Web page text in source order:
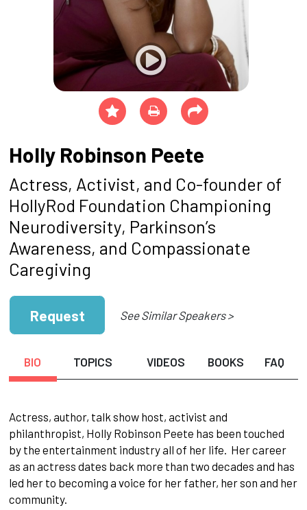
Holly Robinson Peete
Actress, Activist, and Co-founder of
HollyRod Foundation Championing
Neurodiversity, Parkinson’s
Awareness, and Compassionate
Caregiving
Request See Similar Speakers >
BIO TOPICS VIDEOS BOOKS FAQ
Actress, author, talk show host, activist and
philanthropist, Holly Robinson Peete has been touched
by the entertainment industry all of her life. Her career
as an actress dates back more than two decades and has
led her to becoming a voice for her father, her son and her
community.